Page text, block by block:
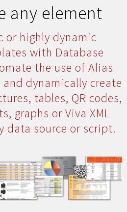
any element
or highly dynamic
with Database
the use of Alias
and dynamically create
tables, QR codes,
graphs or Viva XML
data source or script.